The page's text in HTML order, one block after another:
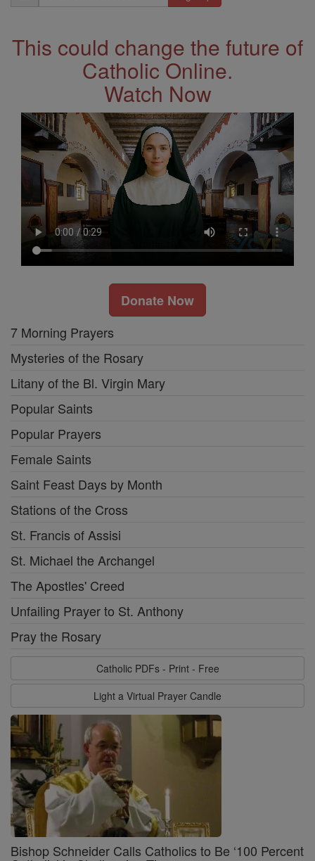
Address
This could change the future of
Catholic Online.
Watch Now
Donate Now
7 Morning Prayers
Mysteries of the Rosary
Litany of the Bl. Virgin Mary
Popular Saints
Popular Prayers
Female Saints
Saint Feast Days by Month
Stations of the Cross
St. Francis of Assisi
St. Michael the Archangel
The Apostles' Creed
Unfailing Prayer to St. Anthony
Pray the Rosary
Catholic PDFs - Print - Free
Light a Virtual Prayer Candle
Bishop Schneider Calls Catholics to Be ‘100 Percent